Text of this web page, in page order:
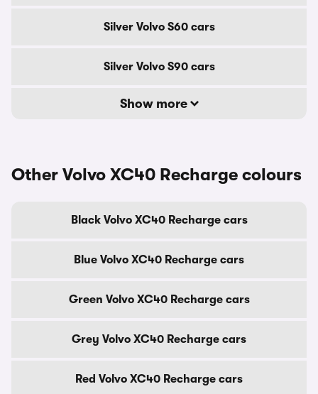
Silver Volvo S60 cars
Silver Volvo S90 cars
Show more
Other Volvo XC40 Recharge colours
Black Volvo XC40 Recharge cars
Blue Volvo XC40 Recharge cars
Green Volvo XC40 Recharge cars
Grey Volvo XC40 Recharge cars
Red Volvo XC40 Recharge cars